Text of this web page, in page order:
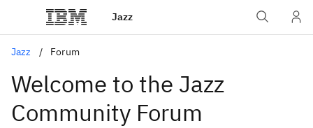
Jazz
Jazz Forum
Welcome to the Jazz
Community Forum